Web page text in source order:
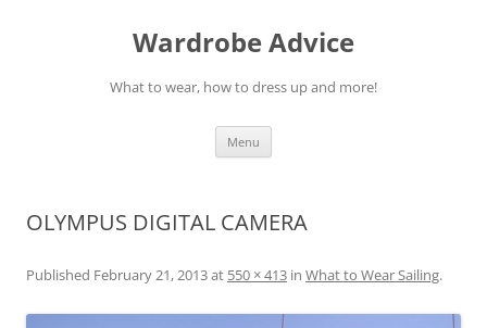
Wardrobe Advice
What to wear, how to dress up and more!
Menu
OLYMPUS DIGITAL CAMERA
Published February 21, 2013at 550 × 413 in What to Wear Sailing.